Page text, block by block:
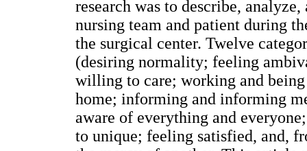
research was to describe,
nursing team and patient during
the surgical center. Twelve
(desiring normality; feeling
willing to care; working and
home; informing and informing
aware of everything and
to unique; feeling satisfied, and,